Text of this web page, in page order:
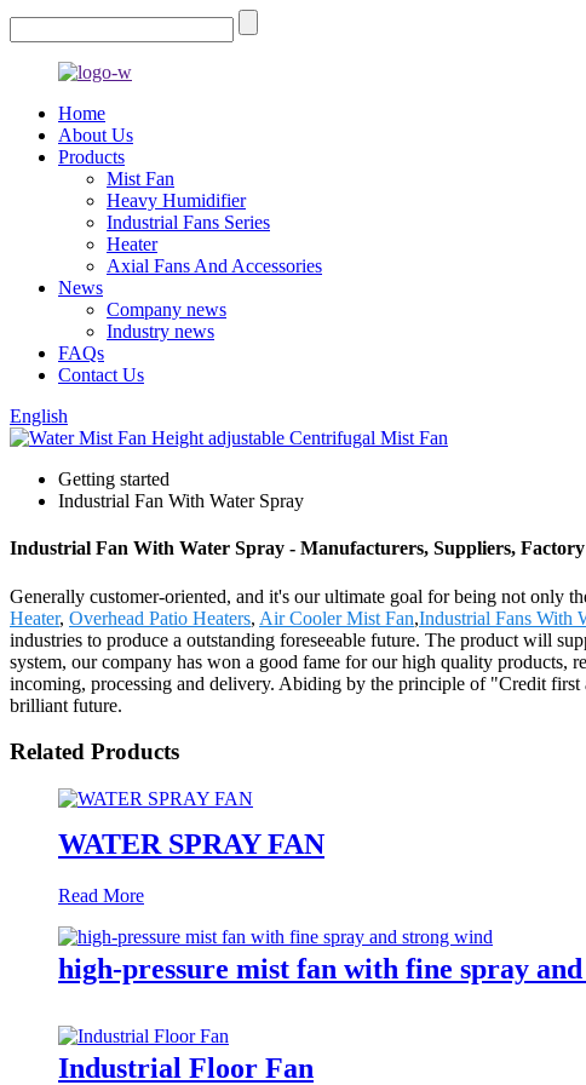
Home
About Us
Products
Mist Fan
Heavy Humidifier
Industrial Fans Series
Heater
Axial Fans And Accessories
News
Company news
Industry news
FAQs
Contact Us
English
Getting started
Industrial Fan With Water Spray
Industrial Fan With Water Spray - Manufacturers, Suppliers,
Generally customer-oriented, and it's our ultimate goal for being not only
Heater, Overhead Patio Heaters, Air Cooler Mist Fan,Industrial Fans With
industries to produce a outstanding foreseeable future. The product will
system, our company has won a good fame for our high quality products,
incoming, processing and delivery. Abiding by the principle of "Credit first
brilliant future.
Related Products
WATER SPRAY FAN
Read More
high-pressure mist fan with fine spray
Industrial Floor Fan